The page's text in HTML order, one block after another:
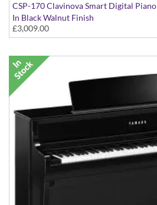
CSP-170 Clavinova Smart Digital Piano
In Black Walnut Finish
£3,009.00